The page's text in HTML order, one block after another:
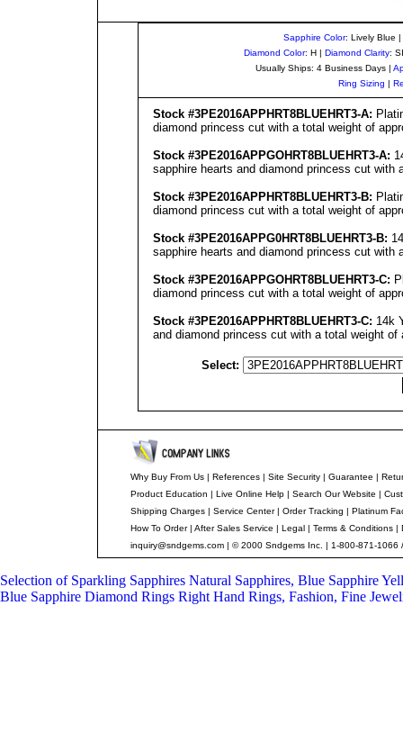
Sapphire Color: Lively Blue |
Diamond Color: H | Diamond Clarity:
Usually Ships: 4 Business Days |
Ring Sizing |
Stock #3PE2016APPHRT8BLUEHRT3-A:
diamond princess cut with a total weight of
Stock #3PE2016APPGOHRT8BLUEHRT3-A:
sapphire hearts and diamond princess cut
Stock #3PE2016APPHRT8BLUEHRT3-B:
diamond princess cut with a total weight of
Stock #3PE2016APPG0HRT8BLUEHRT3-B:
sapphire hearts and diamond princess cut with
Stock #3PE2016APPGOHRT8BLUEHRT3-C:
diamond princess cut with a total weight of
Stock #3PE2016APPHRT8BLUEHRT3-C: 14k
and diamond princess cut with a total weight of
Select:
Why Buy From Us | References | Site Security | Guarantee |
Product Education | Live Online Help | Search Our Website |
Shipping Charges | Service Center| Order Tracking | Platinum
How To Order| After Sales Service | Legal | Terms & Conditions |
inquiry@sndgems.com | © 2000 Sndgems Inc. | 1-800-871-1066
Selection of Sparkling Sapphires Natural Sapphires, Blue Sapphire
Blue Sapphire Diamond Rings Right Hand Rings, Fashion, Fine